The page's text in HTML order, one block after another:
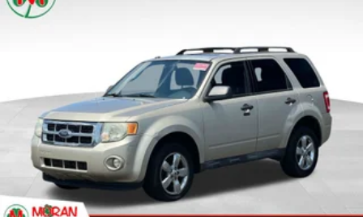
Power windows
Steering wheel mounted audio controls
Auto-leveling suspension
Four wheel independent suspension
Rear Load Leveling Suspension
Speed-sensing steering
Traction control
4-Wheel Disc Brakes
ABS brakes